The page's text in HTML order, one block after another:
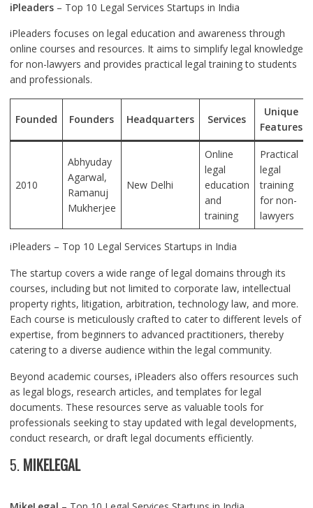
iPleaders– Top 10 Legal Services Startups in India
iPleaders focuses on legal education and awareness through
online courses and resources. It aims to simplify legal knowledge
for non-lawyers and provides practical legal training to students
and professionals.
Founded Founders Headquarters Services
Unique
Features
2010
Abhyuday
Agarwal,
Ramanuj
Mukherjee
New Delhi
Online
legal
education
and
training
Practical
legal
training
for non-
lawyers
iPleaders – Top 10 Legal Services Startups in India
The startup covers a wide range of legal domains through its
courses, including but not limited to corporate law, intellectual
property rights, litigation, arbitration, technology law, and more.
Each course is meticulously crafted to cater to different levels of
expertise, from beginners to advanced practitioners, thereby
catering to a diverse audience within the legal community.
Beyond academic courses, iPleaders also offers resources such
as legal blogs, research articles, and templates for legal
documents. These resources serve as valuable tools for
professionals seeking to stay updated with legal developments,
conduct research, or draft legal documents efficiently.
5. MIKELEGAL